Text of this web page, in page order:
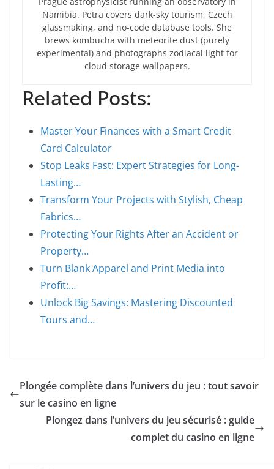
Namibia. Petra covers dark-sky tourism, Czech
glassmaking, and no-code database tools. She
brews kombucha with meteorite dust (purely
experimental) and photographs zodiacal light for
cloud storage wallpapers.
Related Posts:
Master Your Finances with a Smart Credit
Card Calculator
Stop Leaks Fast: Expert Strategies for Long-
Lasting…
Transform Your Projects with Stylish, Cheap
Fabrics…
Protecting Your Rights After an Accident or
Property…
Turn Blank Apparel and Print Media into
Profit:…
Unlock Big Savings: Mastering Discounted
Tours and…
Plongée complète dans l’univers du jeu : tout savoir
sur le casino en ligne
Plongez dans l’univers du jeu sécurisé : guide
complet du casino en ligne